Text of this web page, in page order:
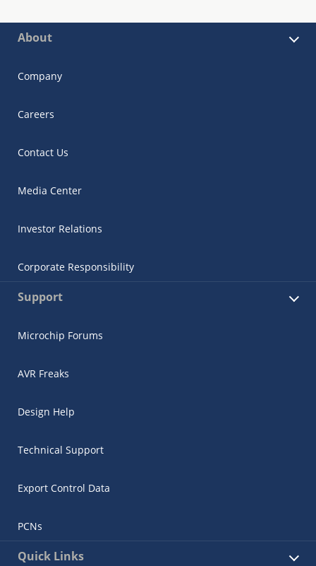
About
Company
Careers
Contact Us
Media Center
Investor Relations
Corporate Responsibility
Support
Microchip Forums
AVR Freaks
Design Help
Technical Support
Export Control Data
PCNs
Quick Links